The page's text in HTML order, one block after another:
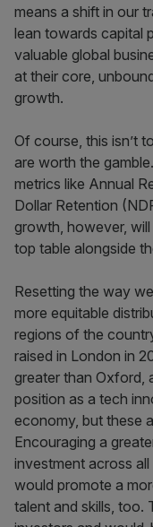
means a shift in our
lean towards capital
valuable global
at their core,
growth.
Of course, this isn’t
are worth the
metrics like Annual
Dollar Retention
growth, however,
top table alongside
Resetting the way
more equitable
regions of the
raised in London in
greater than Oxford,
position as a tech
economy, but these
Encouraging a
investment across
would promote a
talent and skills, too.